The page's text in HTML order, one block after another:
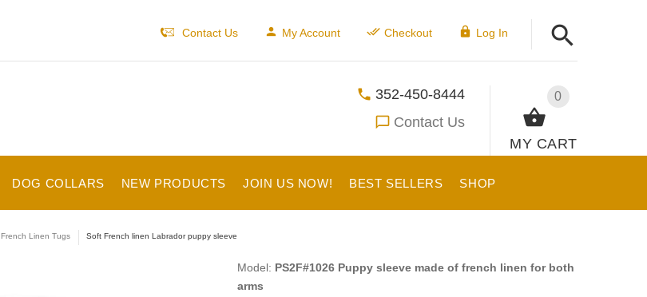
Contact Us My Account Checkout Log In
0
MY CART
352-450-8444
Contact Us
DOG COLLARS NEW PRODUCTS JOIN US NOW! BEST SELLERS SHOP
French Linen Tugs Soft French linen Labrador puppy sleeve
Model: PS2F#1026 Puppy sleeve made of french linen for both
arms